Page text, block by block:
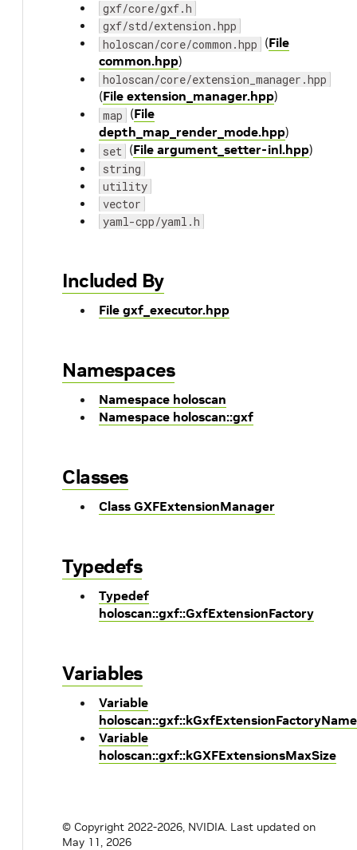
gxf/core/gxf.h
gxf/std/extension.hpp
holoscan/core/common.hpp (File
common.hpp)
holoscan/core/extension_manager.hpp
(File extension_manager.hpp)
map (File
depth_map_render_mode.hpp)
set (File argument_setter-inl.hpp)
string
utility
vector
yaml-cpp/yaml.h
Included By
File gxf_executor.hpp
Namespaces
Namespace holoscan
Namespace holoscan::gxf
Classes
Class GXFExtensionManager
Typedefs
Typedef
holoscan::gxf::GxfExtensionFactory
Variables
Variable
holoscan::gxf::kGxfExtensionFactoryName
Variable
holoscan::gxf::kGXFExtensionsMaxSize
© Copyright 2022-2026, NVIDIA. Last updated on
May 11, 2026